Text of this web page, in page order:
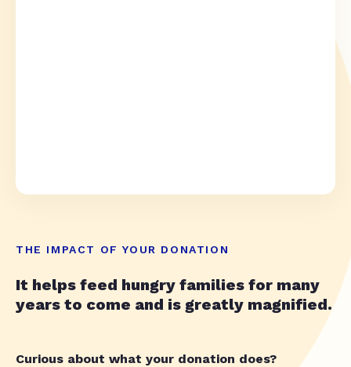
THE IMPACT OF YOUR DONATION
It helps feed hungry families for many
years to come and is greatly magnified.
Curious about what your donation does?